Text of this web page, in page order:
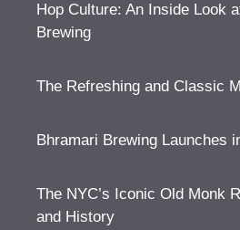
Hop Culture: An Inside Look
Brewing
The Refreshing and Classic
Bhramari Brewing Launches
The NYC’s Iconic Old Monk
and History